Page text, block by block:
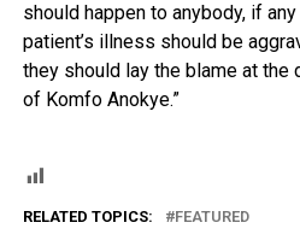
should happen to anybody, if
patient’s illness should be
they should lay the blame at the
of Komfo Anokye.”
RELATED TOPICS: FEATURED